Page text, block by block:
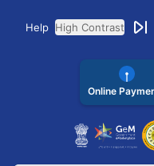
Help High Contrast
Online